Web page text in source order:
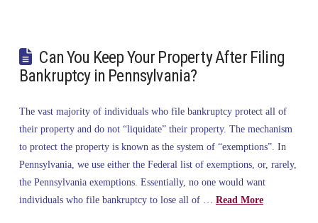
Can You Keep Your Property After Filing
Bankruptcy in Pennsylvania?
The vast majority of individuals who file bankruptcy protect all of
their property and do not “liquidate” their property. The mechanism
to protect the property is known as the system of “exemptions”. In
Pennsylvania, we use either the Federal list of exemptions, or, rarely,
the Pennsylvania exemptions. Essentially, no one would want
individuals who file bankruptcy to lose all of … Read More